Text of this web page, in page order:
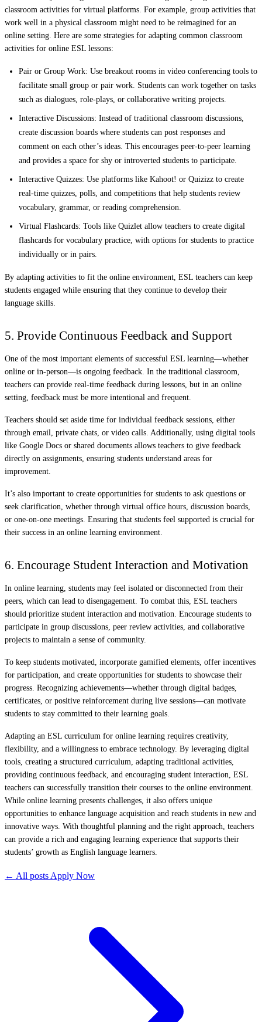
classroom activities for virtual platforms. For example, group activities that
work well in a physical classroom might need to be reimagined for an
online setting. Here are some strategies for adapting common classroom
activities for online ESL lessons:
Pair or Group Work: Use breakout rooms in video conferencing tools to
facilitate small group or pair work. Students can work together on tasks
such as dialogues, role-plays, or collaborative writing projects.
Interactive Discussions: Instead of traditional classroom discussions,
create discussion boards where students can post responses and
comment on each other’s ideas. This encourages peer-to-peer learning
and provides a space for shy or introverted students to participate.
Interactive Quizzes: Use platforms like Kahoot! or Quizizz to create
real-time quizzes, polls, and competitions that help students review
vocabulary, grammar, or reading comprehension.
Virtual Flashcards: Tools like Quizlet allow teachers to create digital
flashcards for vocabulary practice, with options for students to practice
individually or in pairs.
By adapting activities to fit the online environment, ESL teachers can keep
students engaged while ensuring that they continue to develop their
language skills.
5. Provide Continuous Feedback and Support
One of the most important elements of successful ESL learning—whether
online or in-person—is ongoing feedback. In the traditional classroom,
teachers can provide real-time feedback during lessons, but in an online
setting, feedback must be more intentional and frequent.
Teachers should set aside time for individual feedback sessions, either
through email, private chats, or video calls. Additionally, using digital tools
like Google Docs or shared documents allows teachers to give feedback
directly on assignments, ensuring students understand areas for
improvement.
It’s also important to create opportunities for students to ask questions or
seek clarification, whether through virtual office hours, discussion boards,
or one-on-one meetings. Ensuring that students feel supported is crucial for
their success in an online learning environment.
6. Encourage Student Interaction and Motivation
In online learning, students may feel isolated or disconnected from their
peers, which can lead to disengagement. To combat this, ESL teachers
should prioritize student interaction and motivation. Encourage students to
participate in group discussions, peer review activities, and collaborative
projects to maintain a sense of community.
To keep students motivated, incorporate gamified elements, offer incentives
for participation, and create opportunities for students to showcase their
progress. Recognizing achievements—whether through digital badges,
certificates, or positive reinforcement during live sessions—can motivate
students to stay committed to their learning goals.
Adapting an ESL curriculum for online learning requires creativity,
flexibility, and a willingness to embrace technology. By leveraging digital
tools, creating a structured curriculum, adapting traditional activities,
providing continuous feedback, and encouraging student interaction, ESL
teachers can successfully transition their courses to the online environment.
While online learning presents challenges, it also offers unique
opportunities to enhance language acquisition and reach students in new and
innovative ways. With thoughtful planning and the right approach, teachers
can provide a rich and engaging learning experience that supports their
students’ growth as English language learners.
← All posts Apply Now